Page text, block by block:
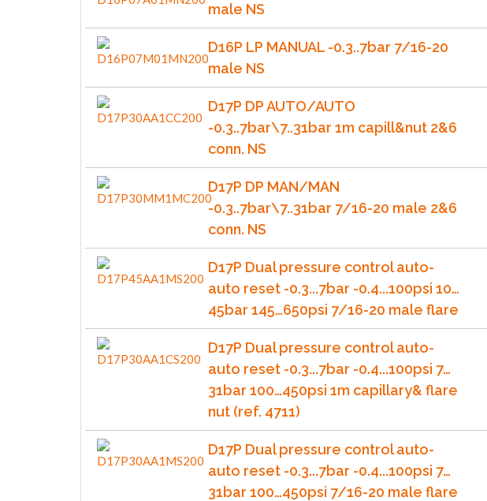
male NS
D16P LP MANUAL -0.3..7bar 7/16-20
male NS
D17P DP AUTO/AUTO
-0.3..7bar\7..31bar 1m capill&nut 2&6
conn. NS
D17P DP MAN/MAN
-0.3..7bar\7..31bar 7/16-20 male 2&6
conn. NS
D17P Dual pressure control auto-
auto reset -0.3...7bar -0.4...100psi 10…
45bar 145…650psi 7/16-20 male flare
D17P Dual pressure control auto-
auto reset -0.3...7bar -0.4...100psi 7…
31bar 100…450psi 1m capillary& flare
nut (ref. 4711)
D17P Dual pressure control auto-
auto reset -0.3...7bar -0.4...100psi 7…
31bar 100…450psi 7/16-20 male flare